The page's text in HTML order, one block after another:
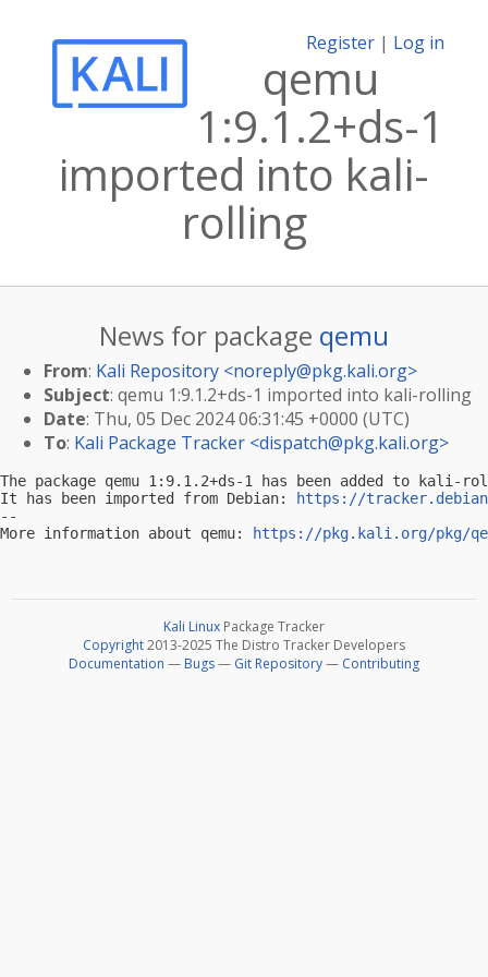
Register | Log in
qemu
1:9.1.2+ds-1
imported into kali-
rolling
News for package qemu
From: Kali Repository <noreply@pkg.kali.org>
Subject: qemu 1:9.1.2+ds-1 imported into kali-rolling
Date: Thu, 05 Dec 2024 06:31:45 +0000 (UTC)
To: Kali Package Tracker <dispatch@pkg.kali.org>
The package qemu 1:9.1.2+ds-1 has been added to kali-
It has been imported from Debian:
https://
--
More information about qemu:
https://pkg.kali.org/pkg/
Kali Linux Package Tracker
Copyright2013-2025 The Distro Tracker Developers
Documentation — Bugs— Git Repository— Contributing